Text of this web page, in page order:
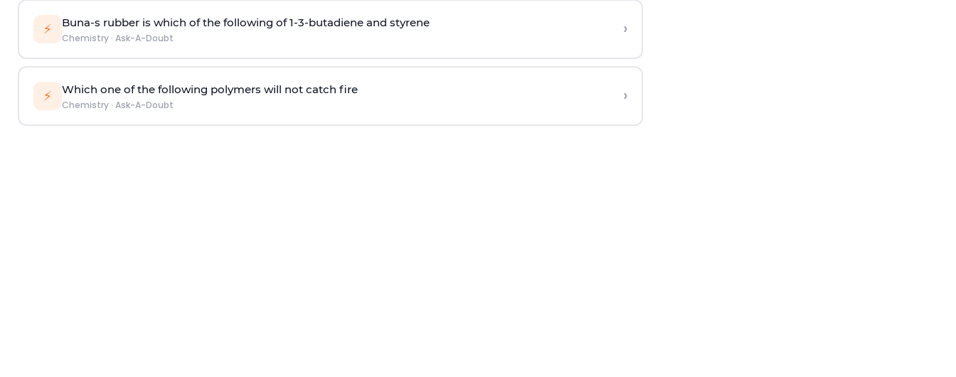
⚡ Buna-s rubber is which of the following of 1-3-butadiene and styrene
Chemistry· Ask-A-Doubt ›
⚡ Which one of the following polymers will not catch fire
Chemistry· Ask-A-Doubt ›